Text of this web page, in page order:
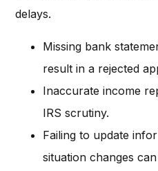
delays.
Missing bank
result in a rejected
Inaccurate income
IRS scrutiny.
Failing to update
situation changes